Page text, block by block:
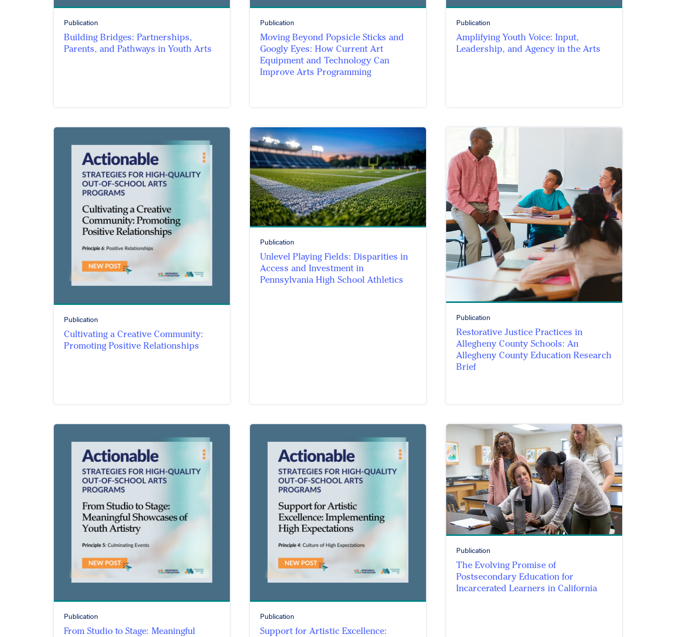
Publication
Building Bridges: Partnerships,
Parents, and Pathways in Youth Arts
Publication
Moving Beyond Popsicle Sticks and
Googly Eyes: How Current Art
Equipment and Technology Can
Improve Arts Programming
Publication
Amplifying Youth Voice: Input,
Leadership, and Agency in the Arts
Publication
Cultivating a Creative Community:
Promoting Positive Relationships
Publication
Unlevel Playing Fields: Disparities in
Access and Investment in
Pennsylvania High School Athletics
Publication
Restorative Justice Practices in
Allegheny County Schools: An
Allegheny County Education Research
Brief
Publication
From Studio to Stage: Meaningful
Publication
Support for Artistic Excellence:
Publication
The Evolving Promise of
Postsecondary Education for
Incarcerated Learners in California